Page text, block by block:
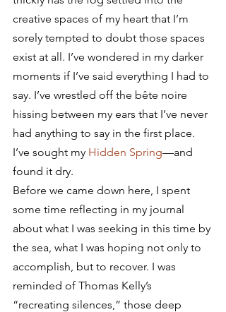
creative spaces of my heart that I’m
sorely tempted to doubt those spaces
exist at all. I’ve wondered in my darker
moments if I’ve said everything I had to
say. I’ve wrestled off the bête noire
hissing between my ears that I’ve never
had anything to say in the first place.
I’ve sought my Hidden Spring—and
found it dry.
Before we came down here, I spent
some time reflecting in my journal
about what I was seeking in this time by
the sea, what I was hoping not only to
accomplish, but to recover. I was
reminded of Thomas Kelly’s
“recreating silences,” those deep